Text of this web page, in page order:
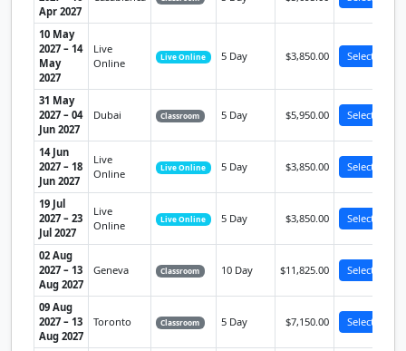
Apr 2027
10 May
2027 – 14
May
2027
Live
Online
Live Online 5 Day $3,850.00 Select
31 May
2027 – 04
Jun 2027
Dubai Classroom 5 Day $5,950.00 Select
14 Jun
2027 – 18
Jun 2027
Live
Online
Live Online 5 Day $3,850.00 Select
19 Jul
2027 – 23
Jul 2027
Live
Online
Live Online 5 Day $3,850.00 Select
02 Aug
2027 – 13
Aug 2027
Geneva Classroom 10 Day $11,825.00 Select
09 Aug
2027 – 13
Aug 2027
Toronto Classroom 5 Day $7,150.00 Select